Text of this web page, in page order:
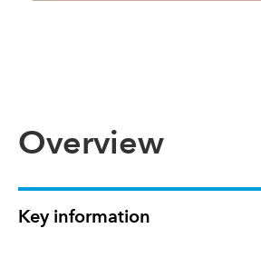
Overview
Key information